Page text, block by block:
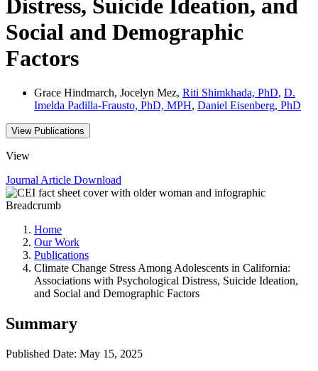
Distress, Suicide Ideation, and
Social and Demographic
Factors
Grace Hindmarch, Jocelyn Mez, Riti Shimkhada, PhD, D.
Imelda Padilla-Frausto, PhD, MPH, Daniel Eisenberg, PhD
View Publications
View
Journal Article Download
Breadcrumb
Home
Our Work
Publications
Climate Change Stress Among Adolescents in California:
Associations with Psychological Distress, Suicide Ideation,
and Social and Demographic Factors
Summary
Published Date: May 15, 2025